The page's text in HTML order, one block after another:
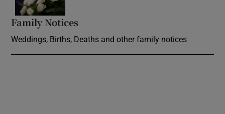
Family Notices
Weddings, Births, Deaths and other family notices